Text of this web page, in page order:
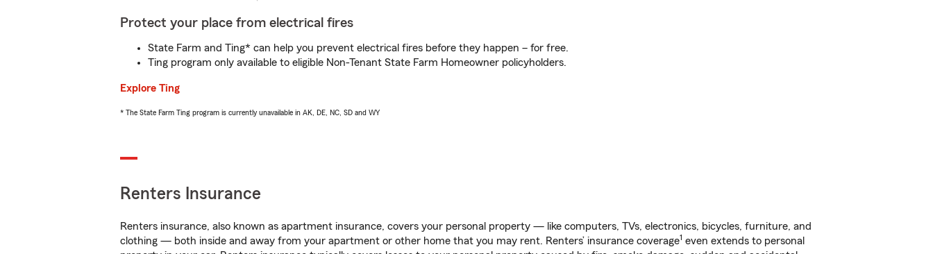
Protect your place from electrical fires
State Farm and Ting* can help you prevent electrical fires before they happen – for free.
Ting program only available to eligible Non-Tenant State Farm Homeowner policyholders.
Explore Ting
* The State Farm Ting program is currently unavailable in AK, DE, NC, SD and WY
Renters Insurance
Renters insurance, also known as apartment insurance, covers your personal property — like computers, TVs, electronics, bicycles, furniture, and
clothing — both inside and away from your apartment or other home that you may rent. Renters’ insurance coverage1 even extends to personal